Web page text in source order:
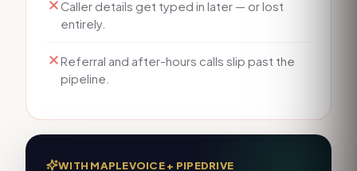
Caller details get typed in later — or lost
entirely.
Referral and after-hours calls slip past the
pipeline.
WITH MAPLEVOICE + PIPEDRIVE